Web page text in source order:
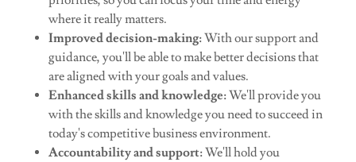
where it really matters.
Improved decision-making:With our support and
guidance, you'll be able to make better decisions that
are aligned with your goals and values.
Enhanced skills and knowledge:We'll provide you
with the skills and knowledge you need to succeed in
today's competitive business environment.
Accountability and support:We'll hold you